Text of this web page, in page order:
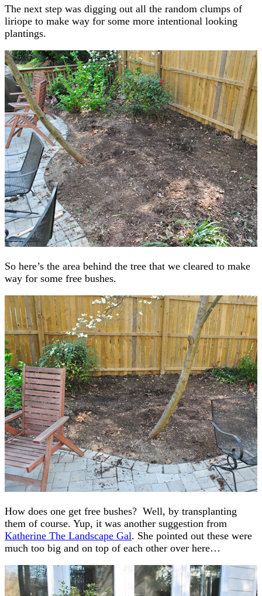
The next step was digging out all the random clumps of
liriope to make way for some more intentional looking
plantings.
So here’s the area behind the tree that we cleared to make
way for some free bushes.
How does one get free bushes? Well, by transplanting
them of course. Yup, it was another suggestion from
Katherine The Landscape Gal. She pointed out these were
much too big and on top of each other over here…